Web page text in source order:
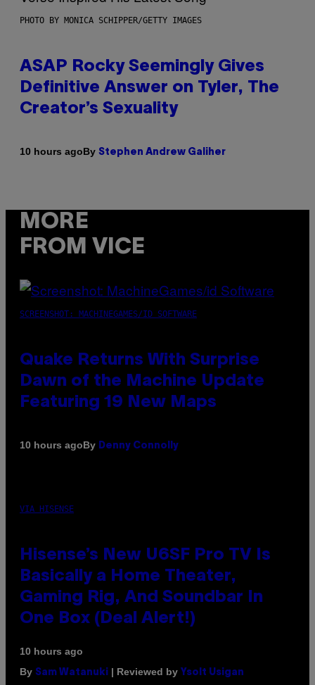
PHOTO BY MONICA SCHIPPER/GETTY IMAGES
ASAP Rocky Seemingly Gives
Definitive Answer on Tyler, The
Creator’s Sexuality
10 hours agoBy Stephen Andrew Galiher
MORE
FROM VICE
SCREENSHOT: MACHINEGAMES/ID SOFTWARE
Quake Returns With Surprise
Dawn of the Machine Update
Featuring 19 New Maps
10 hours agoBy Denny Connolly
VIA HISENSE
Hisense’s New U6SF Pro TV Is
Basically a Home Theater,
Gaming Rig, And Soundbar In
One Box (Deal Alert!)
10 hours ago
By Sam Watanuki | Reviewed by Ysolt Usigan